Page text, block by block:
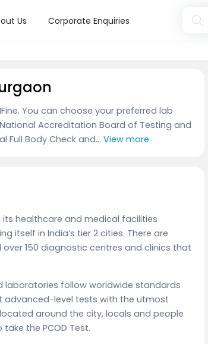
Us Corporate Enquiries
You can choose your preferred lab
Accreditation Board of Testing and
Body Check and... View more
healthcare and medical facilities
itself in India’s tier 2 cities. There are
150 diagnostic centres and clinics that
laboratories follow worldwide standards
level tests with the utmost
around the city, locals and people
the PCOD Test.